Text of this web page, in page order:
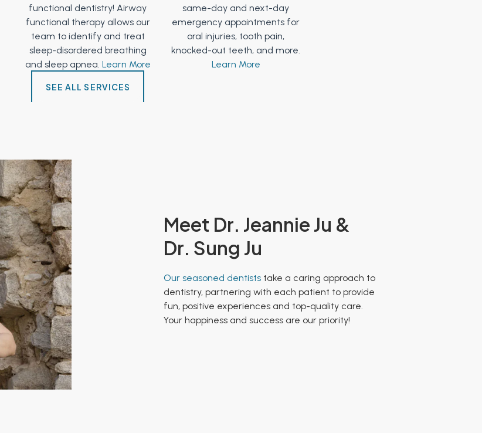
functional dentistry! Airway
functional therapy allows our
team to identify and treat
sleep-disordered breathing
and sleep apnea. Learn More
same-day and next-day
emergency appointments for
oral injuries, tooth pain,
knocked-out teeth, and more.
Learn More
SEE ALL SERVICES
Meet Dr. Jeannie Ju &
Dr. Sung Ju
Our seasoned dentiststake a caring approach to
dentistry, partnering with each patient to provide
fun, positive experiences and top-quality care.
Your happiness and success are our priority!